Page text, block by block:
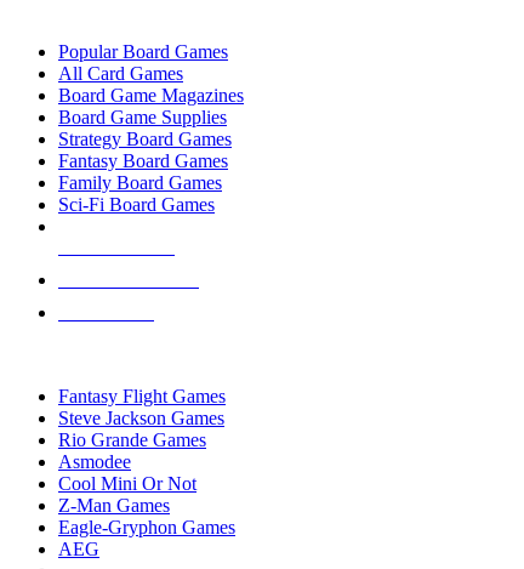
Popular Board Games
All Card Games
Board Game Magazines
Board Game Supplies
Strategy Board Games
Fantasy Board Games
Family Board Games
Sci-Fi Board Games
Fantasy Flight Games
Steve Jackson Games
Rio Grande Games
Asmodee
Cool Mini Or Not
Z-Man Games
Eagle-Gryphon Games
AEG